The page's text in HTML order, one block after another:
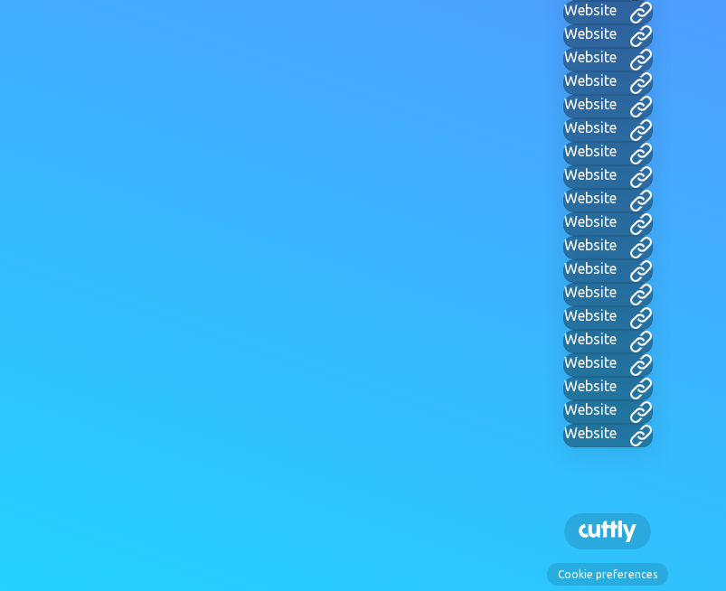
Website
Website
Website
Website
Website
Website
Website
Website
Website
Website
Website
Website
Website
Website
Website
Website
Website
Website
Website
Cookie preferences